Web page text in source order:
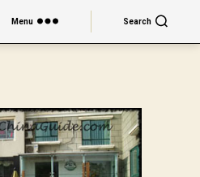
Menu Search